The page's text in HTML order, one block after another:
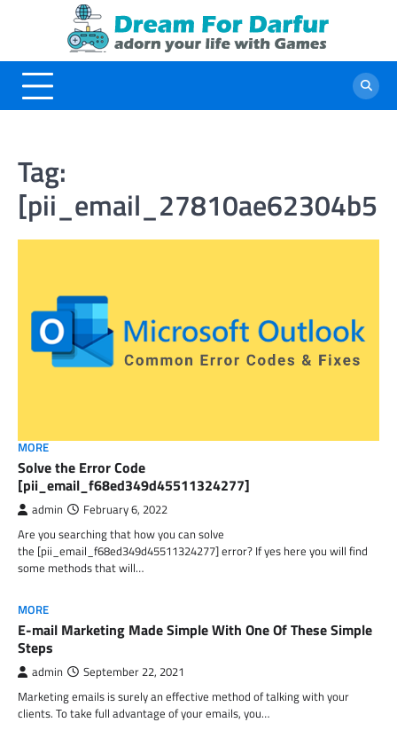
Tag:
MORE
Solve the Error Code
[pii_email_f68ed349d45511324277]
admin February 6, 2022
Are you searching that how you can solve
the [pii_email_f68ed349d45511324277] error? If yes here you will find
some methods that will…
MORE
E-mail Marketing Made Simple With One Of These Simple
Steps
admin September 22, 2021
Marketing emails is surely an effective method of talking with your
clients. To take full advantage of your emails, you…